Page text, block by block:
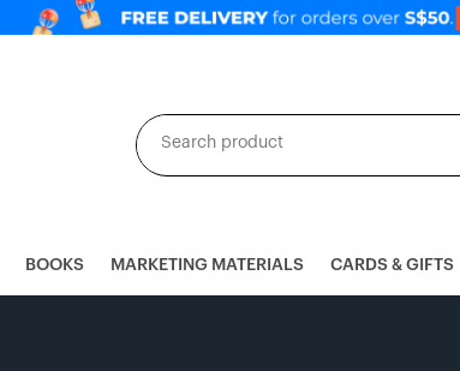
BOOKS MARKETING MATERIALS CARDS & GIFTS